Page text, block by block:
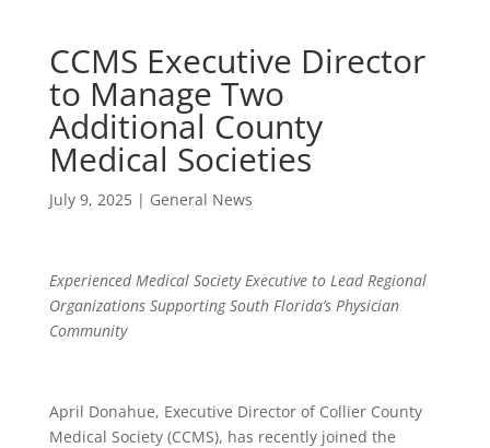
CCMS Executive Director
to Manage Two
Additional County
Medical Societies
July 9, 2025| General News
Experienced Medical Society Executive to Lead Regional
Organizations Supporting South Florida’s Physician
Community
April Donahue, Executive Director of Collier County
Medical Society (CCMS), has recently joined the